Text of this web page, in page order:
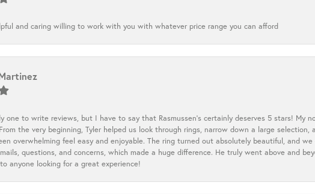
and caring willing to work with you with whatever price range you can afford
one to write reviews, but I have to say that Rasmussen’s certainly deserves 5 stars!
the very beginning, Tyler helped us look through rings, narrow down a large
overwhelming feel easy and enjoyable. The ring turned out absolutely beautiful, and
questions, and concerns, which made a huge difference. He truly went above and
to anyone looking for a great experience!